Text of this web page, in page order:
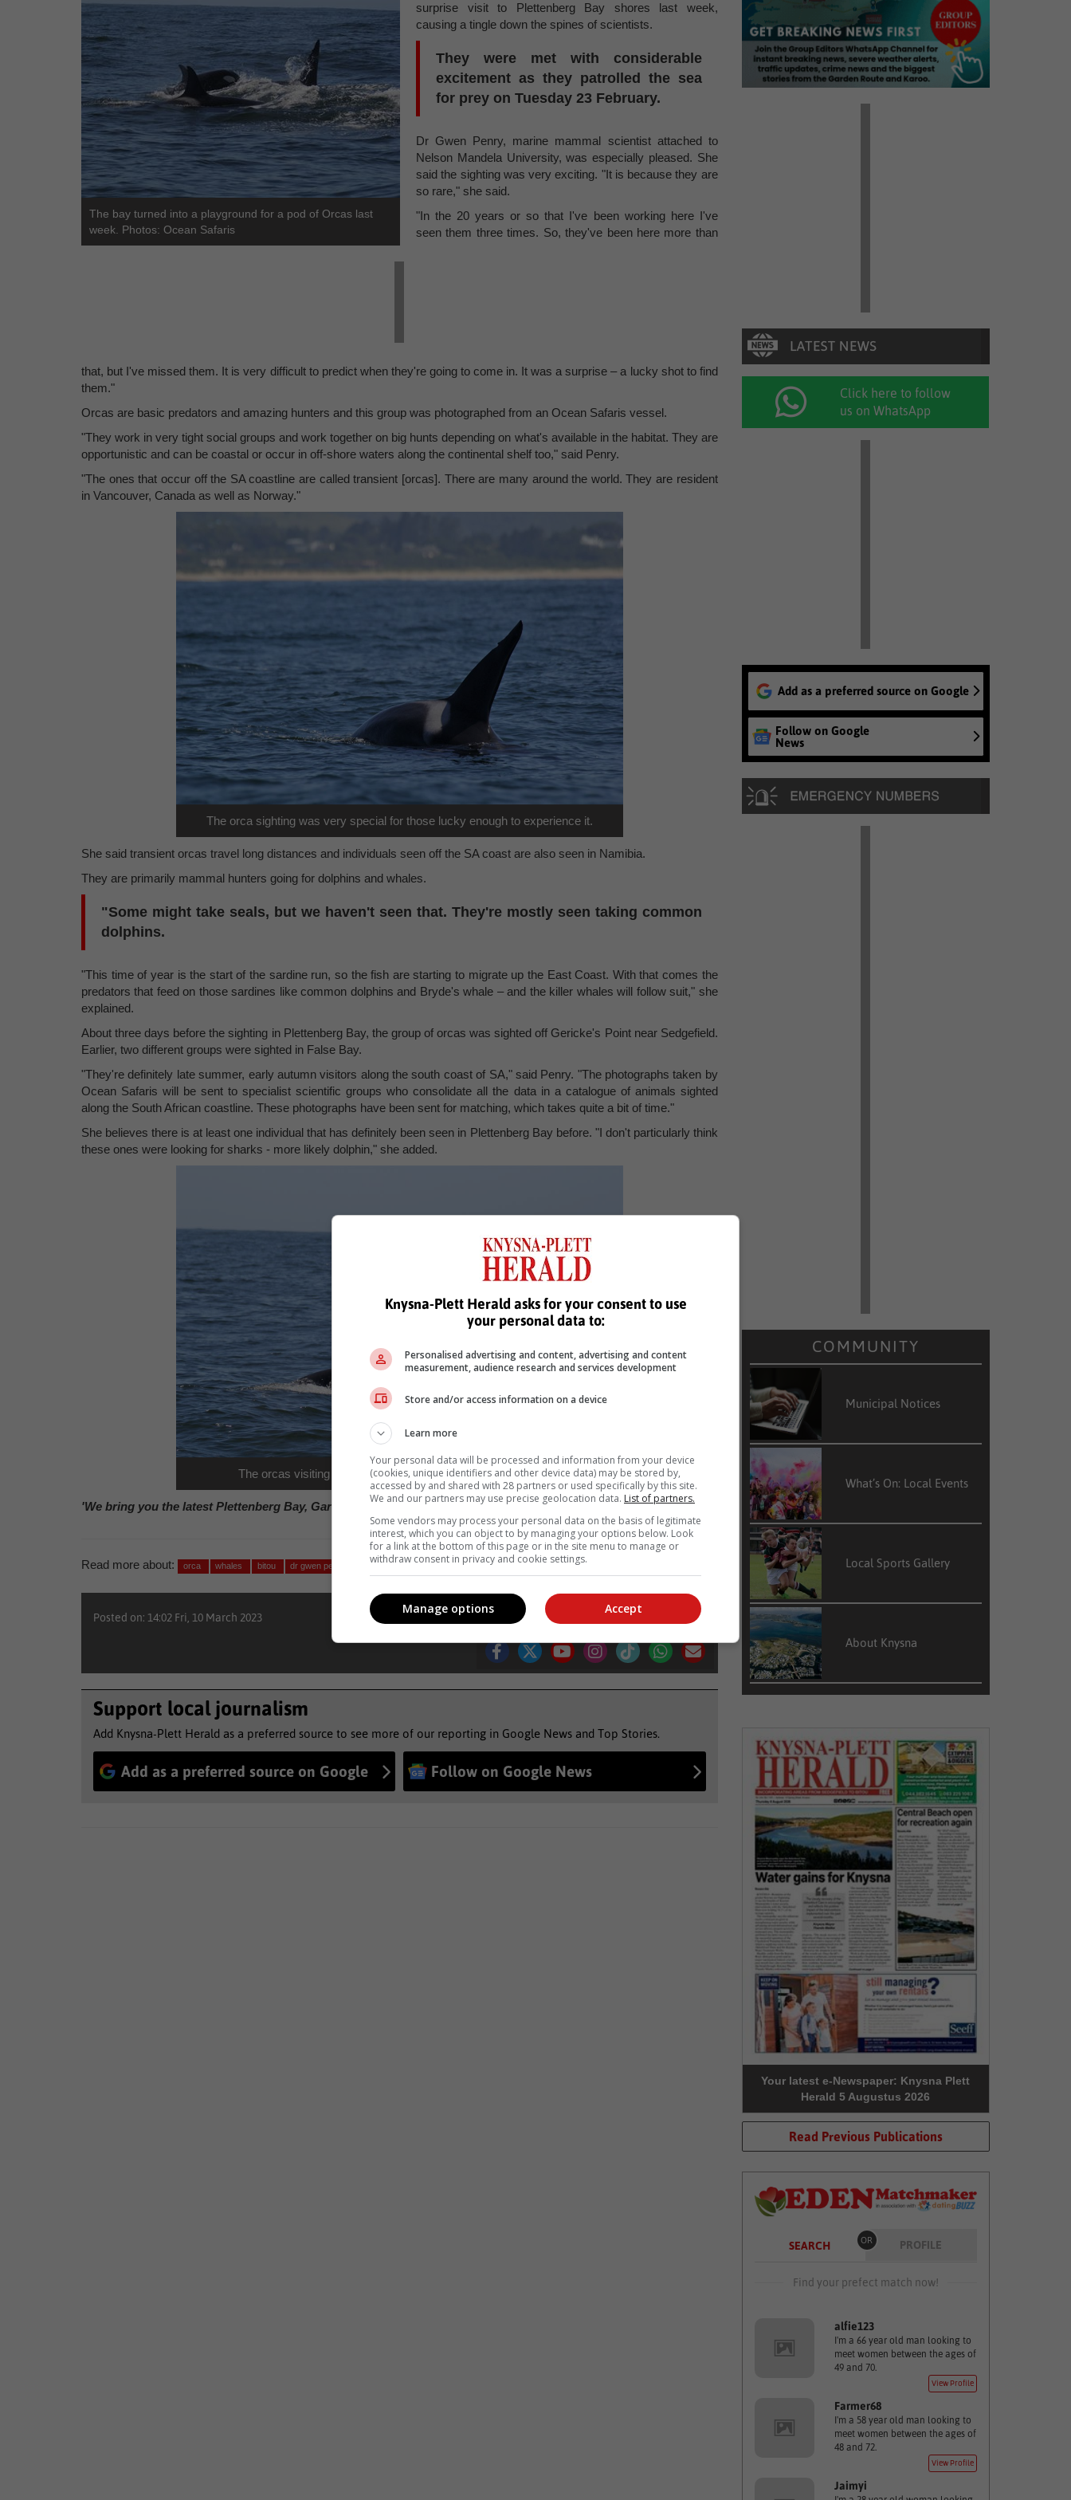
The bay turned into a playground for a pod of Orcas last
week. Photos: Ocean Safaris
surprise visit to Plettenberg Bay shores last week,
causing a tingle down the spines of scientists.
They were met with considerable
excitement as they patrolled the sea
for prey on Tuesday 23 February.
Dr Gwen Penry, marine mammal scientist attached to
Nelson Mandela University, was especially pleased. She
said the sighting was very exciting. "It is because they are
so rare," she said.
"In the 20 years or so that I've been working here I've
seen them three times. So, they've been here more than
that, but I've missed them. It is very difficult to predict when they're going to come in. It was a surprise – a lucky shot to find
them."
Orcas are basic predators and amazing hunters and this group was photographed from an Ocean Safaris vessel.
"They work in very tight social groups and work together on big hunts depending on what's available in the habitat. They are
opportunistic and can be coastal or occur in off-shore waters along the continental shelf too," said Penry.
"The ones that occur off the SA coastline are called transient [orcas]. There are many around the world. They are resident
in Vancouver, Canada as well as Norway."
The orca sighting was very special for those lucky enough to experience it.
She said transient orcas travel long distances and individuals seen off the SA coast are also seen in Namibia.
They are primarily mammal hunters going for dolphins and whales.
"Some might take seals, but we haven't seen that. They're mostly seen taking common
dolphins.
"This time of year is the start of the sardine run, so the fish are starting to migrate up the East Coast. With that comes the
predators that feed on those sardines like common dolphins and Bryde's whale – and the killer whales will follow suit," she
explained.
About three days before the sighting in Plettenberg Bay, the group of orcas was sighted off Gericke's Point near Sedgefield.
Earlier, two different groups were sighted in False Bay.
"They're definitely late summer, early autumn visitors along the south coast of SA," said Penry. "The photographs taken by
Ocean Safaris will be sent to specialist scientific groups who consolidate all the data in a catalogue of animals sighted
along the South African coastline. These photographs have been sent for matching, which takes quite a bit of time."
She believes there is at least one individual that has definitely been seen in Plettenberg Bay before. "I don't particularly think
these ones were looking for sharks - more likely dolphin," she added.
The orcas visiting Plettenberg Bay last week had plenty of fun.
'We bring you the latest Plettenberg Bay, Garden Route news'
Read more about: orca whales bitou dr gwen penry chris van gass
Posted on: 14:02 Fri, 10 March 2023
Support local journalism
Add Knysna-Plett Herald as a preferred source to see more of our reporting in Google News and Top Stories.
Add as a preferred source on Google Follow on Google News
Click here to follow
us on WhatsApp
Add as a preferred source on Google
Follow on Google
News
COMMUNITY
Municipal Notices
What’s On: Local Events
Local Sports Gallery
About Knysna
Your latest e-Newspaper: Knysna Plett
Herald 5 Augustus 2026
Read Previous Publications
SEARCH OR PROFILE
Find your prefect match now!
alfie123
I'm a 66 year old man looking to
meet women between the ages of
49 and 70.
View Profile
Farmer68
I'm a 58 year old man looking to
meet women between the ages of
48 and 72.
View Profile
Jaimyi
Knysna-Plett Herald asks for your consent to use
your personal data to:
Personalised advertising and content, advertising and content
measurement, audience research and services development
Store and/or access information on a device
Learn more
Your personal data will be processed and information from your device
(cookies, unique identifiers and other device data) may be stored by,
accessed by and shared with 28 partners or used specifically by this site.
We and our partners may use precise geolocation data. List of partners.
Some vendors may process your personal data on the basis of legitimate
interest, which you can object to by managing your options below. Look
for a link at the bottom of this page or in the site menu to manage or
withdraw consent in privacy and cookie settings.
Accept
Manage options